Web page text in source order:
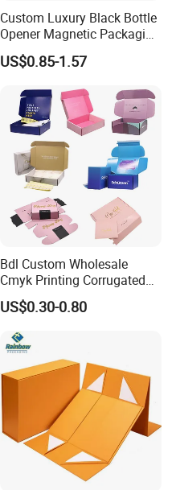
Custom Luxury Black Bottle
Opener Magnetic Packaging
Box Gift Box with Insert
US$0.85-1.57
Bdl Custom Wholesale
Cmyk Printing Corrugated
Shipping Boxes Foldable
Mailer Box for Clothes
US$0.30-0.80